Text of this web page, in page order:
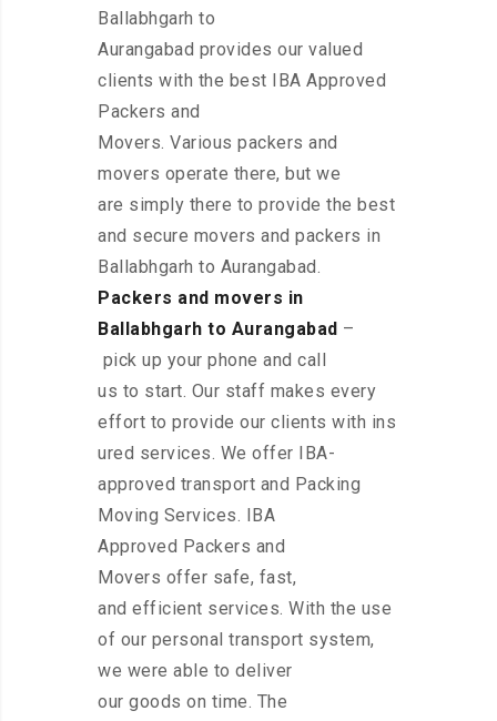
Ballabhgarh to
Aurangabad provides our valued
clients with the best IBA Approved
Packers and
Movers. Various packers and
movers operate there, but we
are simply there to provide the best
and secure movers and packers in
Ballabhgarh to Aurangabad.
Packers and movers in
Ballabhgarh to Aurangabad –
pick up your phone and call
us to start. Our staff makes every
effort to provide our clients with ins
ured services. We offer IBA-
approved transport and Packing
Moving Services. IBA
Approved Packers and
Movers offer safe, fast,
and efficient services. With the use
of our personal transport system,
we were able to deliver
our goods on time. The